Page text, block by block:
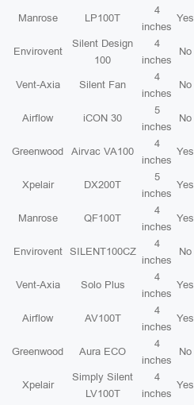
Manrose LP100T
4
inches
Yes
Envirovent
Silent Design
100
4
inches
No
Vent-Axia Silent Fan
4
inches
No
Airflow iCON 30
5
inches
No
Greenwood Airvac VA100
4
inches
Yes
Xpelair DX200T
5
inches
Yes
Manrose QF100T
4
inches
Yes
Envirovent SILENT100CZ
4
inches
No
Vent-Axia Solo Plus
4
inches
Yes
Airflow AV100T
4
inches
Yes
Greenwood Aura ECO
4
inches
No
Xpelair
Simply Silent
LV100T
4
inches
Yes